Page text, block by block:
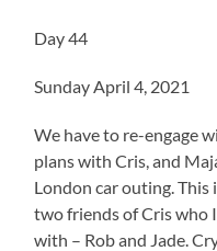
Day 44
Sunday April 4, 2021
We have to re-engage
plans with Cris, and
London car outing.
two friends of Cris who
with – Rob and Jade.